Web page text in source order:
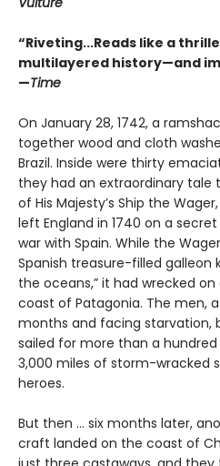
“Riveting...Reads like a
multilayered history—and
—Time
On January 28, 1742, a
together wood and cloth
Brazil. Inside were thirty
they had an extraordinary tale
of His Majesty’s Ship the
left England in 1740 on a
war with Spain. While the
Spanish treasure-filled galleon
the oceans,” it had wrecked
coast of Patagonia. The men,
months and facing starvation,
sailed for more than a
3,000 miles of storm-wracked
heroes.
But then ... six months later,
craft landed on the coast of